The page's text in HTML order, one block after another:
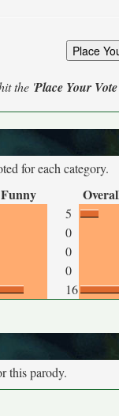
the 'Place Your Vote
for each category.
5
0
0
0
16
this parody.